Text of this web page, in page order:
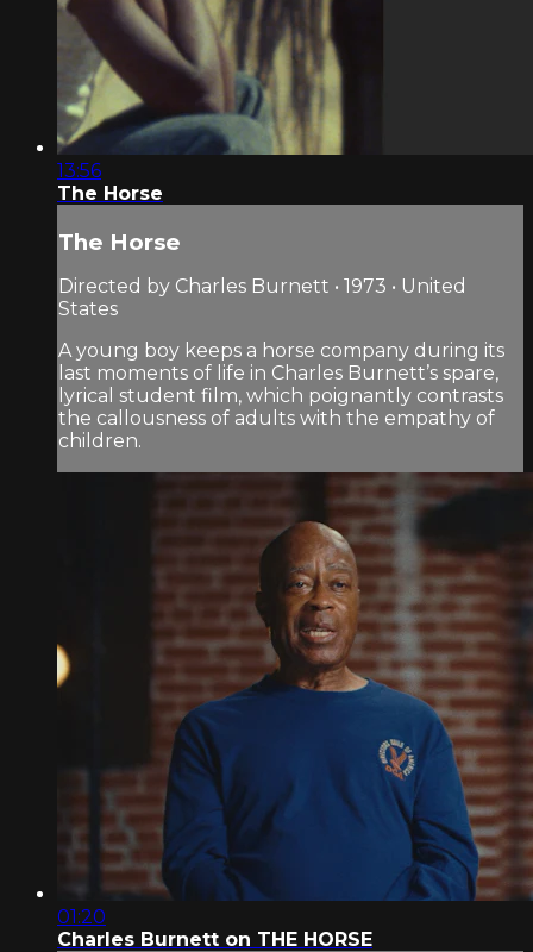
13:56
The Horse
The Horse
Directed by Charles Burnett • 1973 • United
States
A young boy keeps a horse company during its
last moments of life in Charles Burnett’s spare,
lyrical student film, which poignantly contrasts
the callousness of adults with the empathy of
children.
01:20
Charles Burnett on THE HORSE